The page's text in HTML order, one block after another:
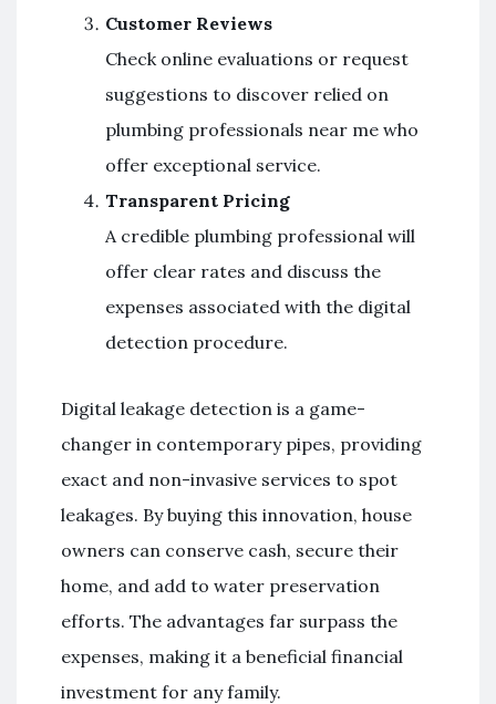
Customer Reviews
Check online evaluations or request
suggestions to discover relied on
plumbing professionals near me who
offer exceptional service.
Transparent Pricing
A credible plumbing professional will
offer clear rates and discuss the
expenses associated with the digital
detection procedure.
Digital leakage detection is a game-
changer in contemporary pipes, providing
exact and non-invasive services to spot
leakages. By buying this innovation, house
owners can conserve cash, secure their
home, and add to water preservation
efforts. The advantages far surpass the
expenses, making it a beneficial financial
investment for any family.